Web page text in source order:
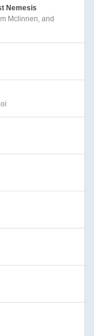
Nemesis
Mclinnen, and